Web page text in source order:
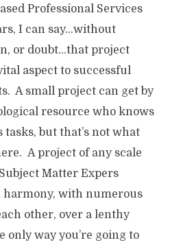
Professional Services
I can say…without
or doubt…that project
aspect to successful
A small project can get by
resource who knows
but that’s not what
A project of any scale
Matter Expers
harmony, with numerous
other, over a lenthy
only way you’re going to